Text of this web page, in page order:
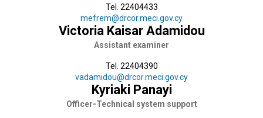
Tel. 22404433
mefrem@drcor.meci.gov.cy
Victoria Kaisar Adamidou
Assistant examiner
Tel. 22404390
vadamidou@drcor.meci.gov.cy
Kyriaki Panayi
Officer-Technical system support